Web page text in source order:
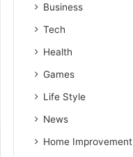
Business
Tech
Health
Games
Life Style
News
Home Improvement